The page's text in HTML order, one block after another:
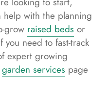
with the planning
grow raised beds or
you need to fast-track
expert growing
garden services page